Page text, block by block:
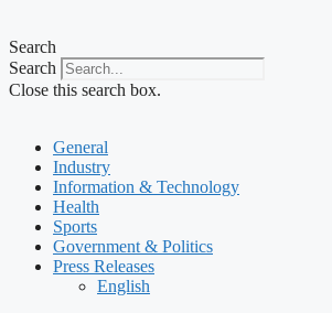
Search
Search
Close this search box.
General
Industry
Information & Technology
Health
Sports
Government & Politics
Press Releases
English